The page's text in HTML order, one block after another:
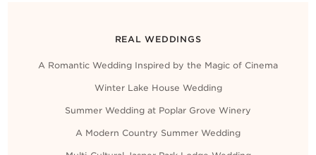
REAL WEDDINGS
A Romantic Wedding Inspired by the Magic of Cinema
Winter Lake House Wedding
Summer Wedding at Poplar Grove Winery
A Modern Country Summer Wedding